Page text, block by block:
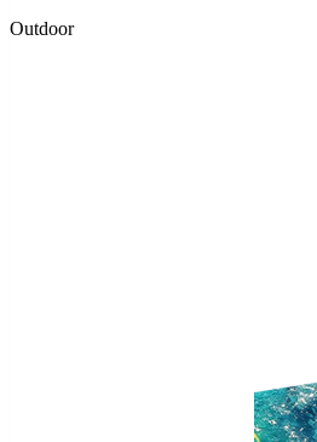
Outdoor